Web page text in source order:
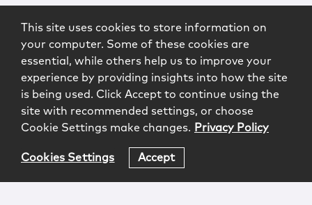
This site uses cookies to store information on
your computer. Some of these cookies are
essential, while others help us to improve your
experience by providing insights into how the site
is being used. Click Accept to continue using the
site with recommended settings, or choose
Cookie Settings make changes. Privacy Policy
Cookies Settings Accept